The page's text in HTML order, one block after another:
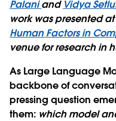
Palaniand Vidya
work was presented
Human Factors in
venue for research in
As Large Language
backbone of
pressing question
them: which model